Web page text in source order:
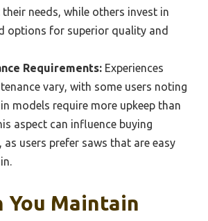
needs, while others invest in
options for superior quality and
Requirements: Experiences
vary, with some users noting
models require more upkeep than
aspect can influence buying
as users prefer saws that are easy
You Maintain